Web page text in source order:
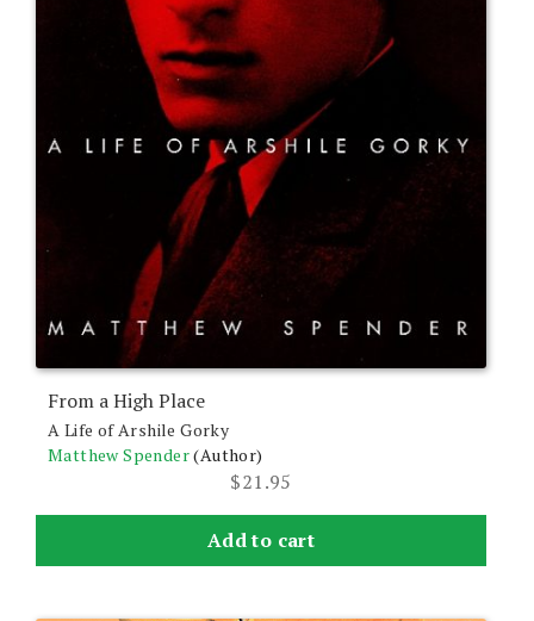
From a High Place
A Life of Arshile Gorky
Matthew Spender(Author)
$21.95
Add to cart